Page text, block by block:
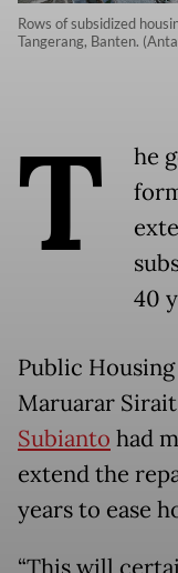
Rows of subsidized
Tangerang, Banten.
T
he
40
Public
Maruarar
Subianto had
extend the
years to ease